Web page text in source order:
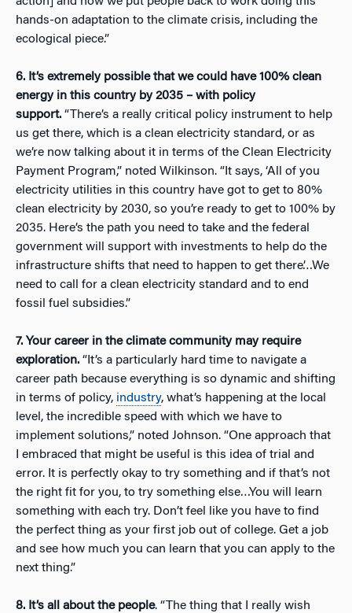
hands-on adaptation to the climate crisis, including the
ecological piece.”
6. It’s extremely possible that we could have 100% clean
energy in this country by 2035 – with policy
support. “There’s a really critical policy instrument to help
us get there, which is a clean electricity standard, or as
we’re now talking about it in terms of the Clean Electricity
Payment Program,” noted Wilkinson. “It says, ‘All of you
electricity utilities in this country have got to get to 80%
clean electricity by 2030, so you’re ready to get to 100% by
2035. Here’s the path you need to take and the federal
government will support with investments to help do the
infrastructure shifts that need to happen to get there’…We
need to call for a clean electricity standard and to end
fossil fuel subsidies.”
7. Your career in the climate community may require
exploration. “It’s a particularly hard time to navigate a
career path because everything is so dynamic and shifting
in terms of policy, industry, what’s happening at the local
level, the incredible speed with which we have to
implement solutions,” noted Johnson. “One approach that
I embraced that might be useful is this idea of trial and
error. It is perfectly okay to try something and if that’s not
the right fit for you, to try something else…You will learn
something with each try. Don’t feel like you have to find
the perfect thing as your first job out of college. Get a job
and see how much you can learn that you can apply to the
next thing.”
8. It’s all about the people. “The thing that I really wish